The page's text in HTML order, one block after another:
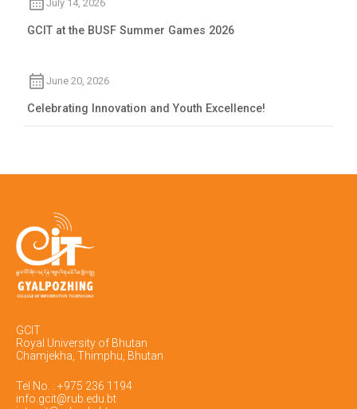
July 14, 2026
GCIT at the BUSF Summer Games 2026
June 20, 2026
Celebrating Innovation and Youth Excellence!
GCIT
Royal University of Bhutan
Chamjekha, Thimphu, Bhutan
Tel No. : +975 236 1194
info.gcit@rub.edu.bt